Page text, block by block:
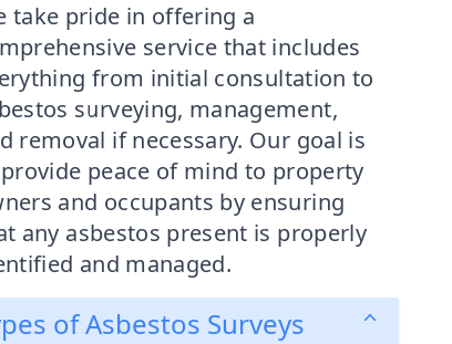
take pride in offering a
service that includes
from initial consultation to
surveying, management,
removal if necessary. Our goal is
peace of mind to property
and occupants by ensuring
any asbestos present is properly
and managed.
of Asbestos Surveys